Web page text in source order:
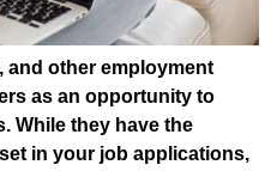
and other employment
as an opportunity to
While they have the
in your job applications,